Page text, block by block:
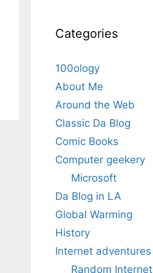
Categories
100ology
About Me
Around the Web
Classic Da Blog
Comic Books
Computer geekery
Microsoft
Da Blog in LA
Global Warming
History
Internet adventures
Random Internet